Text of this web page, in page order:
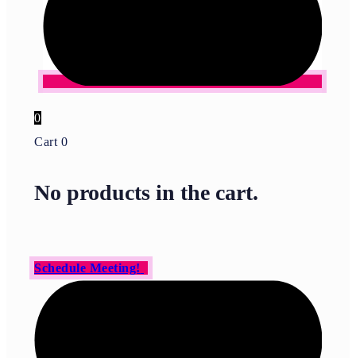
0
Cart 0
No products in the cart.
Schedule Meeting!